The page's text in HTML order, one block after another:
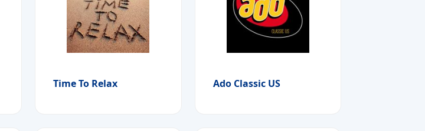
Time To Relax Ado Classic US